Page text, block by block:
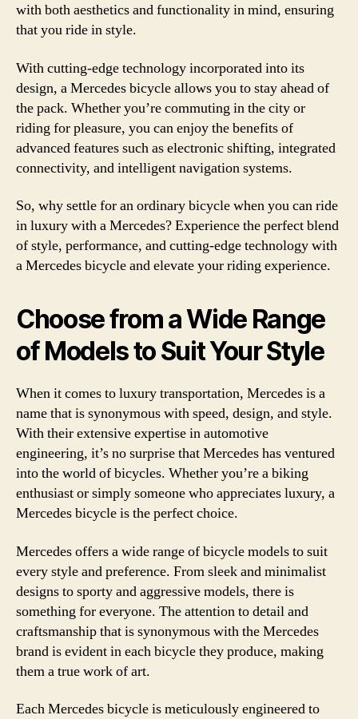
with both aesthetics and functionality in mind, ensuring
that you ride in style.
With cutting-edge technology incorporated into its
design, a Mercedes bicycle allows you to stay ahead of
the pack. Whether you’re commuting in the city or
riding for pleasure, you can enjoy the benefits of
advanced features such as electronic shifting, integrated
connectivity, and intelligent navigation systems.
So, why settle for an ordinary bicycle when you can ride
in luxury with a Mercedes? Experience the perfect blend
of style, performance, and cutting-edge technology with
a Mercedes bicycle and elevate your riding experience.
Choose from a Wide Range
of Models to Suit Your Style
When it comes to luxury transportation, Mercedes is a
name that is synonymous with speed, design, and style.
With their extensive expertise in automotive
engineering, it’s no surprise that Mercedes has ventured
into the world of bicycles. Whether you’re a biking
enthusiast or simply someone who appreciates luxury, a
Mercedes bicycle is the perfect choice.
Mercedes offers a wide range of bicycle models to suit
every style and preference. From sleek and minimalist
designs to sporty and aggressive models, there is
something for everyone. The attention to detail and
craftsmanship that is synonymous with the Mercedes
brand is evident in each bicycle they produce, making
them a true work of art.
Each Mercedes bicycle is meticulously engineered to